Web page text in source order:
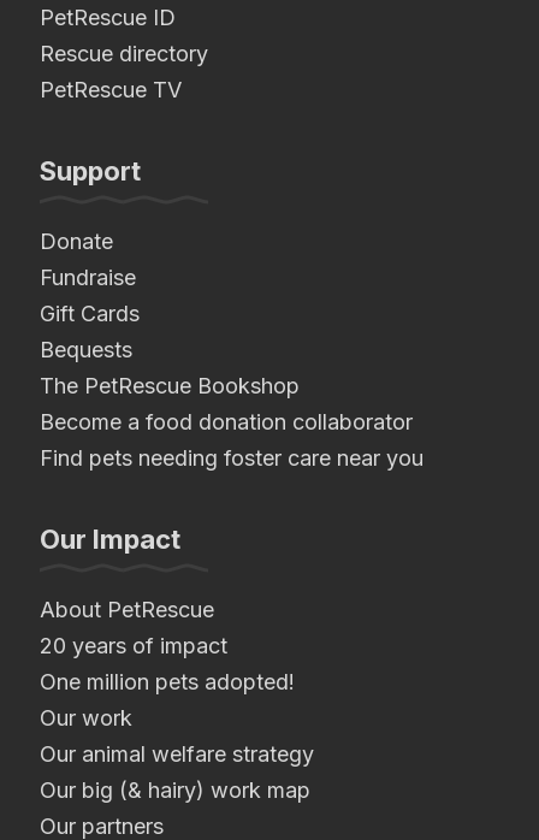
PetRescue ID
Rescue directory
PetRescue TV
Support
Donate
Fundraise
Gift Cards
Bequests
The PetRescue Bookshop
Become a food donation collaborator
Find pets needing foster care near you
Our Impact
About PetRescue
20 years of impact
One million pets adopted!
Our work
Our animal welfare strategy
Our big (& hairy) work map
Our partners